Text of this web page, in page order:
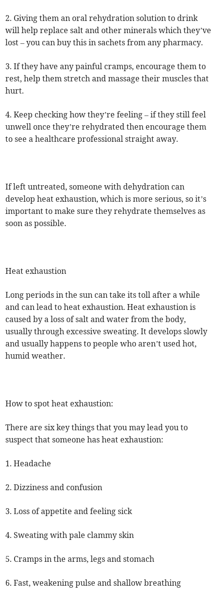
2. Giving them an oral rehydration solution to drink
will help replace salt and other minerals which they’ve
lost – you can buy this in sachets from any pharmacy.
3. If they have any painful cramps, encourage them to
rest, help them stretch and massage their muscles that
hurt.
4. Keep checking how they’re feeling – if they still feel
unwell once they’re rehydrated then encourage them
to see a healthcare professional straight away.
If left untreated, someone with dehydration can
develop heat exhaustion, which is more serious, so it’s
important to make sure they rehydrate themselves as
soon as possible.
Heat exhaustion
Long periods in the sun can take its toll after a while
and can lead to heat exhaustion. Heat exhaustion is
caused by a loss of salt and water from the body,
usually through excessive sweating. It develops slowly
and usually happens to people who aren’t used hot,
humid weather.
How to spot heat exhaustion:
There are six key things that you may lead you to
suspect that someone has heat exhaustion:
1. Headache
2. Dizziness and confusion
3. Loss of appetite and feeling sick
4. Sweating with pale clammy skin
5. Cramps in the arms, legs and stomach
6. Fast, weakening pulse and shallow breathing